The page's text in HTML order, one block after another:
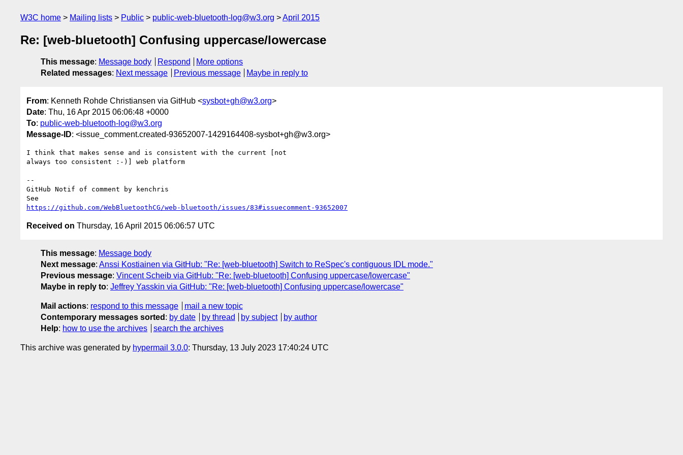
W3C home Mailing lists Public public-web-bluetooth-log@w3.org April 2015
Re: [web-bluetooth] Confusing uppercase/lowercase
This message: Message body Respond
More options
Related messages: Next message Previous message Maybe in reply to
From: Kenneth Rohde Christiansen via GitHub <sysbot+gh@w3.org>
Date: Thu, 16 Apr 2015 06:06:48 +0000
To: public-web-bluetooth-log@w3.org
Message-ID: <issue_comment.created-93652007-1429164408-sysbot+gh@w3.org>
I think that makes sense and is consistent with the current [not
always too consistent :-)] web platform
--
GitHub Notif of comment by kenchris
https://github.com/WebBluetoothCG/web-bluetooth/issues/83#issuecomment-93652007
Received on Thursday, 16 April 2015 06:06:57 UTC
This message: Message body
Next message: Anssi Kostiainen via GitHub: "Re: [web-bluetooth] Switch to ReSpec's contiguous IDL mode."
Previous message: Vincent Scheib via GitHub: "Re: [web-bluetooth] Confusing uppercase/lowercase"
Maybe in reply to: Jeffrey Yasskin via GitHub: "Re: [web-bluetooth] Confusing uppercase/lowercase"
Mail actions: respond to this message
mail a new topic
Contemporary messages sorted : by date by thread by subject
by author
Help: how to use the archives search the archives
This archive was generated by hypermail 3.0.0: Thursday, 13 July 2023 17:40:24 UTC